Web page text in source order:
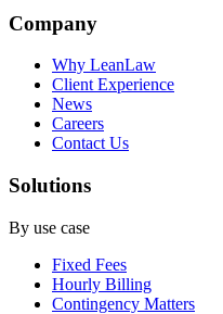
Company
Why LeanLaw
Client Experience
News
Careers
Contact Us
Solutions
By use case
Fixed Fees
Hourly Billing
Contingency Matters